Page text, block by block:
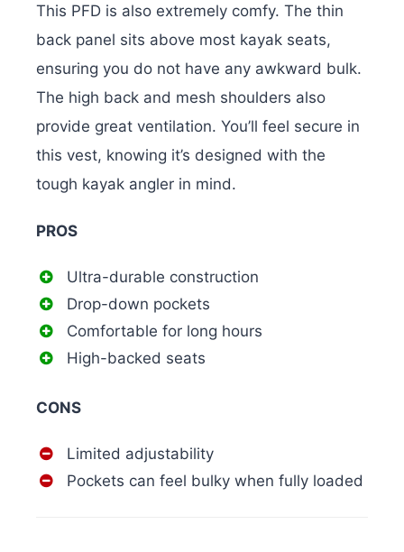
This PFD is also extremely comfy. The thin
back panel sits above most kayak seats,
ensuring you do not have any awkward bulk.
The high back and mesh shoulders also
provide great ventilation. You’ll feel secure in
this vest, knowing it’s designed with the
tough kayak angler in mind.
PROS
Ultra-durable construction
Drop-down pockets
Comfortable for long hours
High-backed seats
CONS
Limited adjustability
Pockets can feel bulky when fully loaded